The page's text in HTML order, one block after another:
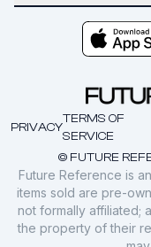
© FUTURE
PRIVACY
TERMS OF
SERVICE
Future Reference is
items sold are pre-
not formally affiliated;
the property of their